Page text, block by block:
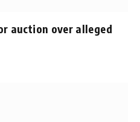
auction over alleged